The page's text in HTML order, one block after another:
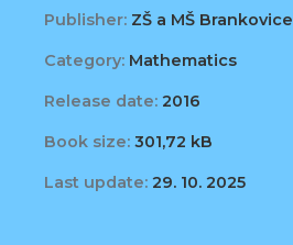
Publisher: ZŠ a MŠ Brankovice
Category: Mathematics
Release date: 2016
Book size: 301,72 kB
Last update: 29. 10. 2025